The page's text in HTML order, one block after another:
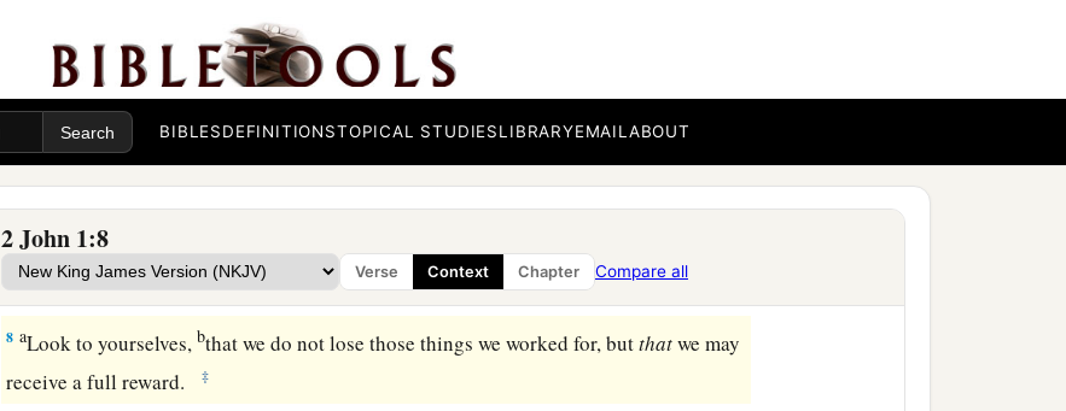
BIBLESDEFINITIONSTOPICAL STUDIESLIBRARYEMAILABOUT
2 John 1:8
Verse Context Chapter Compare all
but that which we have had from the beginning:
that we love one another.
This is love, that we walk according to His commandments. This is the
commandment, thatbas you have heard from the beginning, you should walk in it.
7Foramany deceivers have gone out into the world who do not confess Jesus Christ
ascoming in the flesh.cThis is a deceiver and an antichrist. ‡
8 aLook to yourselves, bthat we do not lose those things we worked for, butthatwe may
receive a full reward.
‡